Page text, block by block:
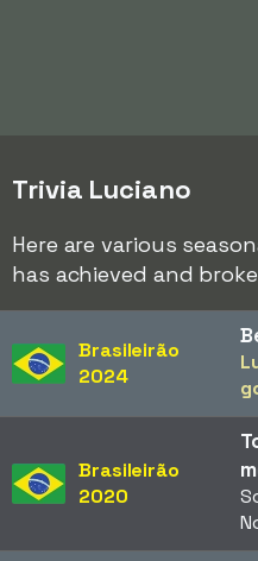
Trivia Luciano
Here are various
has achieved and
Brasileirão
2024
Brasileirão
2020